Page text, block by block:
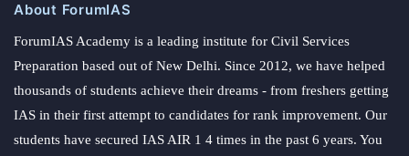
About ForumIAS
ForumIAS Academy is a leading institute for Civil Services
Preparation based out of New Delhi. Since 2012, we have helped
thousands of students achieve their dreams - from freshers getting
IAS in their first attempt to candidates for rank improvement. Our
students have secured IAS AIR 1 4 times in the past 6 years. You